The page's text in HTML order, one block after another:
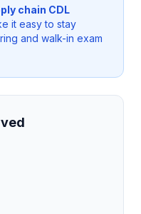
chain CDL
it easy to stay
and walk-in exam